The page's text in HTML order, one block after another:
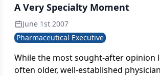
A Very Specialty Moment
June 1st 2007
Pharmaceutical Executive
While the most sought-after opinion
often older, well-established